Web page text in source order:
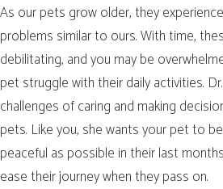
As our pets grow older, they
problems similar to ours. With time,
debilitating, and you may be
pet struggle with their daily activities.
challenges of caring and making
pets. Like you, she wants your pet to
peaceful as possible in their last
ease their journey when they pass on.